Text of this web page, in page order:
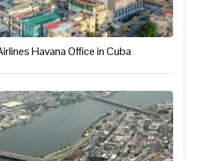
Havana Office in Cuba